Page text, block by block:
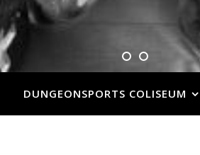
DUNGEONSPORTS COLISEUM